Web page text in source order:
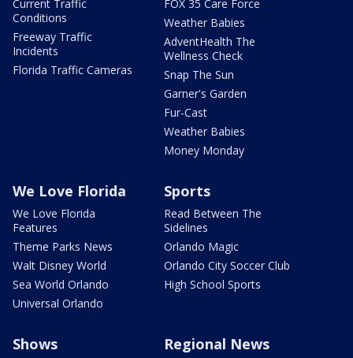
Current Traffic
Conditions
Freeway Traffic
Incidents
Florida Traffic Cameras
FOX 35 Care Force
Weather Babies
AdventHealth The
Wellness Check
Snap The Sun
Garner's Garden
Fur-Cast
Weather Babies
Money Monday
We Love Florida
We Love Florida
Features
Theme Parks News
Walt Disney World
Sea World Orlando
Universal Orlando
Sports
Read Between The
Sidelines
Orlando Magic
Orlando City Soccer Club
High School Sports
Shows Regional News